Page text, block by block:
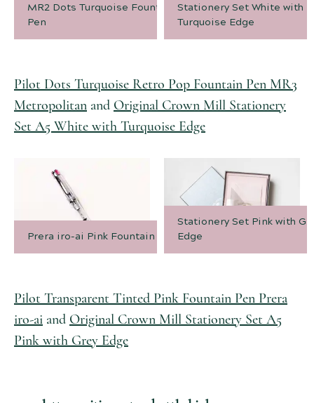
MR2 Dots Turquoise Fountain
Pen
Stationery Set White with
Turquoise Edge
Pilot Dots Turquoise Retro Pop Fountain Pen MR3
Metropolitan and Original Crown Mill Stationery
Set A5 White with Turquoise Edge
Prera iro-ai Pink Fountain Pen
Stationery Set Pink with
Edge
Pilot Transparent Tinted Pink Fountain Pen Prera
iro-ai and Original Crown Mill Stationery Set A5
Pink with Grey Edge